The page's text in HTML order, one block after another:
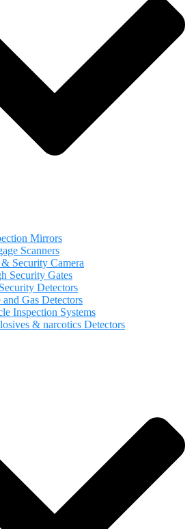
Mirrors
Scanners
Security Camera
Security Gates
Detectors
Gas Detectors
Inspection Systems
& narcotics Detectors